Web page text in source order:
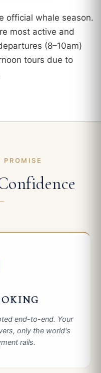
official whale season.
most active and
(8–10am)
tours due to
end-to-end. Your
only the world's
rails.